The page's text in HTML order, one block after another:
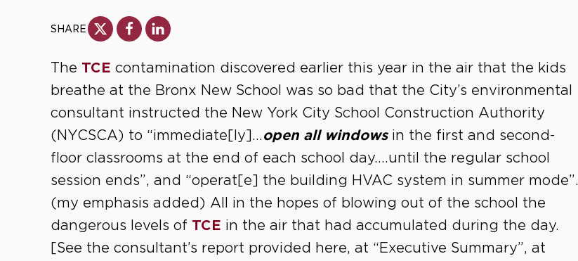
SHARE
The TCE contamination discovered earlier this year in the air that the kids
breathe at the Bronx New School was so bad that the City’s environmental
consultant instructed the New York City School Construction Authority
(NYCSCA) to “immediate[ly]…open all windowsin the first and second-
floor classrooms at the end of each school day….until the regular school
session ends”, and “operat[e] the building HVAC system in summer mode”.
(my emphasis added) All in the hopes of blowing out of the school the
dangerous levels of TCE in the air that had accumulated during the day.
[See the consultant’s report provided here, at “Executive Summary”, at